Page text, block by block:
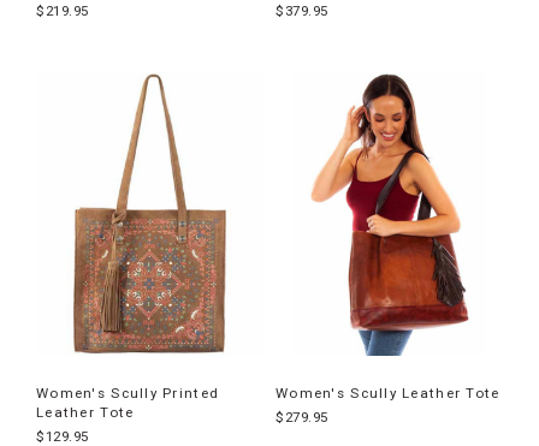
$219.95
$379.95
Women's Scully Printed
Leather Tote
$129.95
Women's Scully Leather Tote
$279.95